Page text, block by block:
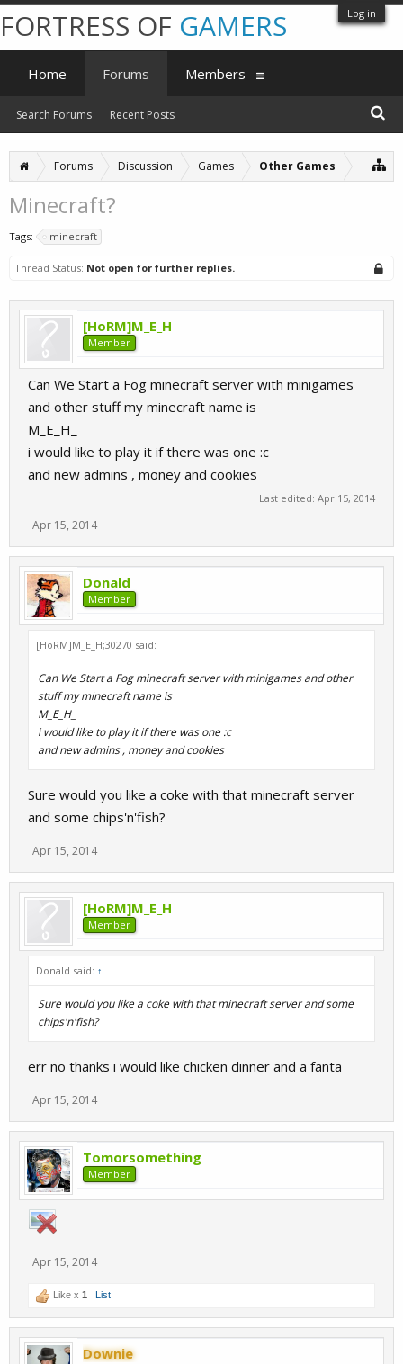
Log in
Forums Discussion Games Other Games
Minecraft?
Tags: minecraft
Thread Status: Not open for further replies.
[HoRM]M_E_H
Member
Can We Start a Fog minecraft server with minigames
and other stuff my minecraft name is
M_E_H_
i would like to play it if there was one :c
and new admins , money and cookies
Last edited: Apr 15, 2014
Apr 15, 2014
Donald
Member
[HoRM]M_E_H;30270 said:
Can We Start a Fog minecraft server with minigames and other
stuff my minecraft name is
M_E_H_
i would like to play it if there was one :c
and new admins , money and cookies
Sure would you like a coke with that minecraft server
and some chips'n'fish?
Apr 15, 2014
[HoRM]M_E_H
Member
Donald said: ↑
Sure would you like a coke with that minecraft server and some
chips'n'fish?
err no thanks i would like chicken dinner and a fanta
Apr 15, 2014
Tomorsomething
Member
Apr 15, 2014
Like x 1 List
Downie
FORTRESS OF GAMERS
Home Forums
Search Forums Recent Posts
Members